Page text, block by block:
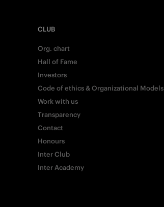
CLUB
Org. chart
Hall of Fame
Investors
Code of ethics & Organizational Models
Work with us
Transparency
Contact
Honours
Inter Club
Inter Academy